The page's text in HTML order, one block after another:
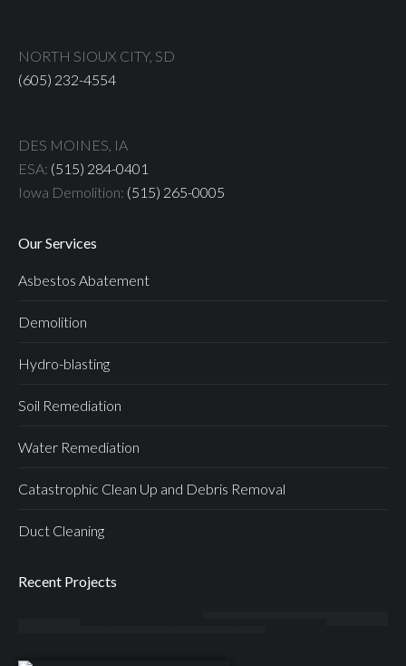
NORTH SIOUX CITY, SD
(605) 232-4554
DES MOINES, IA
ESA: (515) 284-0401
Iowa Demolition: (515) 265-0005
Our Services
Asbestos Abatement
Demolition
Hydro-blasting
Soil Remediation
Water Remediation
Catastrophic Clean Up and Debris Removal
Duct Cleaning
Recent Projects